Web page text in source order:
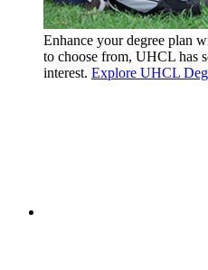
Enhance your degree plan
to choose from, UHCL has
interest. Explore UHCL